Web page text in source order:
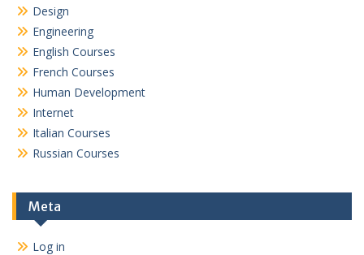
Design
Engineering
English Courses
French Courses
Human Development
Internet
Italian Courses
Russian Courses
Meta
Log in